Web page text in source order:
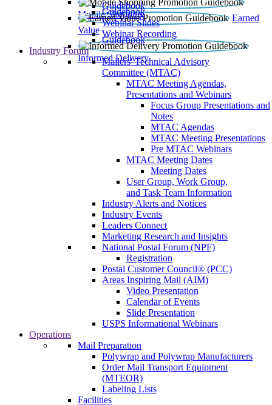
Mobile Shopping
Guidebook
Earned
Value
Guidebook
Webinar Slides
Webinar Recording
Informed Delivery
Guidebook
Industry Forum
Mailers' Technical Advisory
Committee (MTAC)
MTAC Meeting Agendas,
Presentations and Webinars
Focus Group Presentations and
Notes
MTAC Agendas
MTAC Meeting Presentations
Pre MTAC Webinars
MTAC Meeting Dates
Meeting Dates
User Group, Work Group,
and Task Team Information
Industry Alerts and Notices
Industry Events
Leaders Connect
Marketing Research and Insights
National Postal Forum (NPF)
Registration
Postal Customer Council® (PCC)
Areas Inspiring Mail (AIM)
Video Presentation
Calendar of Events
Slide Presentation
USPS Informational Webinars
Operations
Mail Preparation
Polywrap and Polywrap Manufacturers
Order Mail Transport Equipment
(MTEOR)
Labeling Lists
Facilities